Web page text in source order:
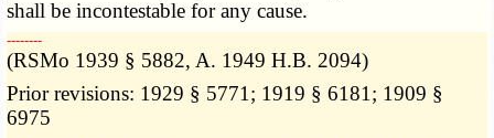
shall be incontestable for any cause.
­­--------
(RSMo 1939 § 5882, A. 1949 H.B. 2094)
Prior revisions: 1929 § 5771; 1919 § 6181; 1909 §
6975